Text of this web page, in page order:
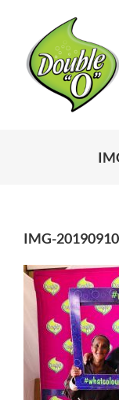
content
IMG-